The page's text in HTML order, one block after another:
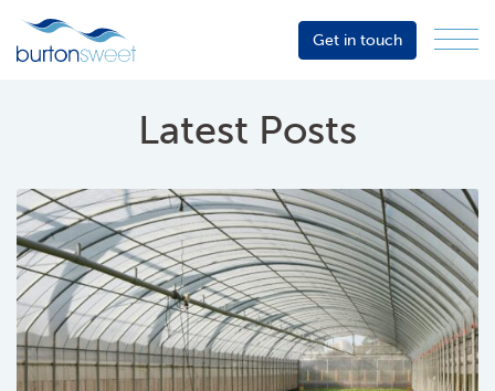
Sector
Events
Resources
Get in touch
Latest Posts